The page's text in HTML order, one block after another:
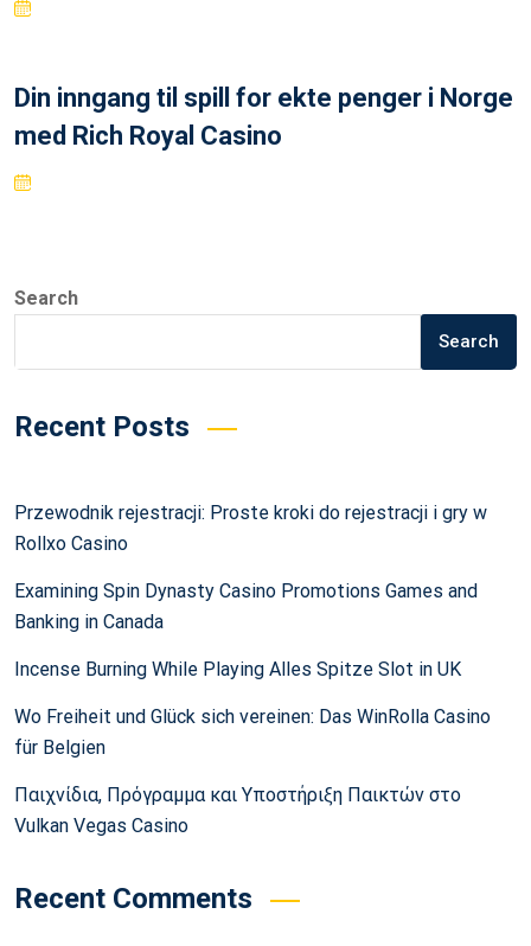
Din inngang til spill for ekte penger i Norge
med Rich Royal Casino
Search
Search
Recent Posts
Przewodnik rejestracji: Proste kroki do rejestracji i gry w
Rollxo Casino
Examining Spin Dynasty Casino Promotions Games and
Banking in Canada
Incense Burning While Playing Alles Spitze Slot in UK
Wo Freiheit und Glück sich vereinen: Das WinRolla Casino
für Belgien
Παιχνίδια, Πρόγραμμα και Υποστήριξη Παικτών στο
Vulkan Vegas Casino
Recent Comments